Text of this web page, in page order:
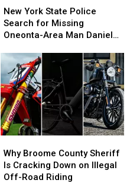
Stepping
Into
Another
Stepping
Into
Another
York
State
Police
for
Missing
Oneonta-
Area
Man
Daniel
Conklin
New York State Police
Search for Missing
Oneonta-Area Man Daniel
York
State
Police
for
Missing
Oneonta-
Area
Man
Daniel
Conklin
Broome
County
Sheriff
Why Broome County Sheriff
Is Cracking Down on Illegal
Off-Road Riding
Broome
County
Sheriff